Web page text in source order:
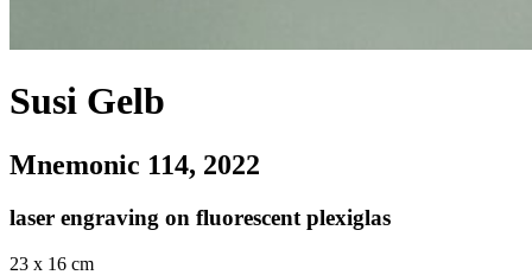
Susi Gelb
Mnemonic 114, 2022
laser engraving on fluorescent plexiglas
23 x 16 cm